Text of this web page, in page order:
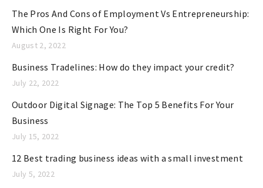
s
The Pros And Cons of Employment Vs Entrepreneurship:
Which One Is Right For You?
August 2, 2022
Business Tradelines: How do they impact your credit?
July 22, 2022
Outdoor Digital Signage: The Top 5 Benefits For Your
Business
July 15, 2022
12 Best trading business ideas with a small investment
July 5, 2022